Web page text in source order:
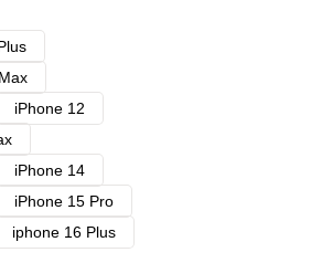
iPhone 12
iPhone 14
iPhone 15 Pro
iphone 16 Plus